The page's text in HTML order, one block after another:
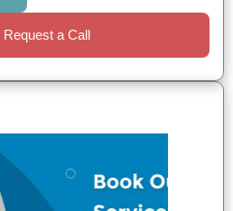
Request a Call